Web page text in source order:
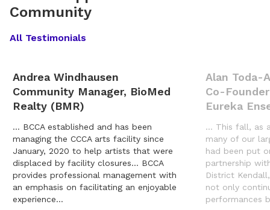
Community
All Testimonials
Andrea Windhausen
Community Manager, BioMed
Realty (BMR)
… BCCA established and has been
managing the CCCA arts facility since
January, 2020 to help artists that were
displaced by facility closures… BCCA
provides professional management with
an emphasis on facilitating an enjoyable
experience…
Alan Toda-
Co-
Eureka
… This fall, as
many of our
had been put
partnership
District
not only
performances